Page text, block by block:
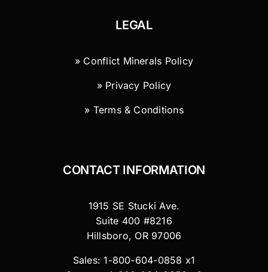
LEGAL
» Conflict Minerals Policy
» Privacy Policy
» Terms & Conditions
CONTACT INFORMATION
1915 SE Stucki Ave.
Suite 400 #8216
Hillsboro, OR 97006
Sales: 1-800-604-0858 x1